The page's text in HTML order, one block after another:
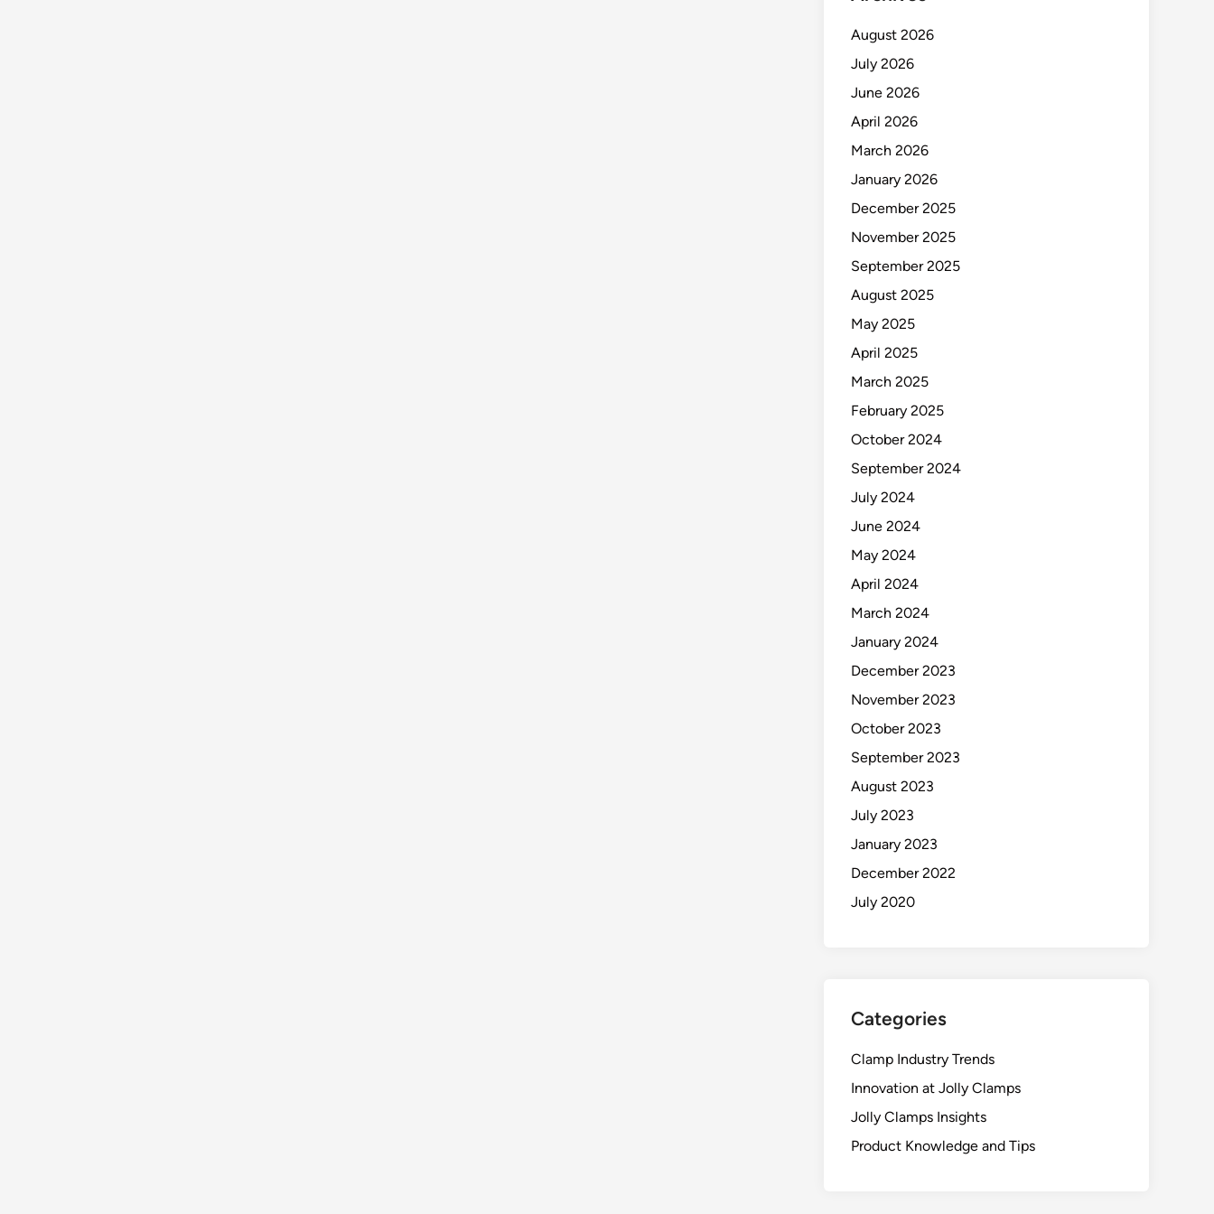
August 2026
July 2026
June 2026
April 2026
March 2026
January 2026
December 2025
November 2025
September 2025
August 2025
May 2025
April 2025
March 2025
February 2025
October 2024
September 2024
July 2024
June 2024
May 2024
April 2024
March 2024
January 2024
December 2023
November 2023
October 2023
September 2023
August 2023
July 2023
January 2023
December 2022
July 2020
Categories
Clamp Industry Trends
Innovation at Jolly Clamps
Jolly Clamps Insights
Product Knowledge and Tips